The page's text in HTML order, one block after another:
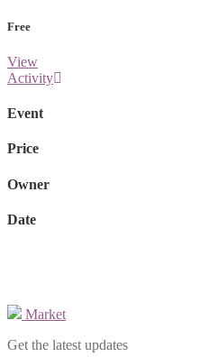
Free
View
Activity
Event
Price
Owner
Date
Market
Get the latest updates